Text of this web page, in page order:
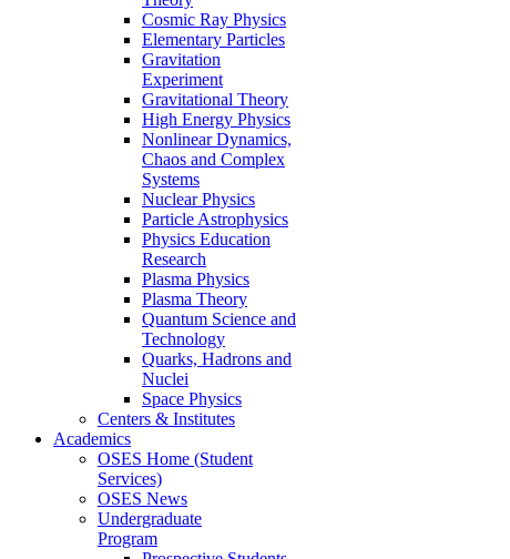
Cosmic Ray Physics
Elementary Particles
Gravitation
Experiment
Gravitational Theory
High Energy Physics
Nonlinear Dynamics,
Chaos and Complex
Systems
Nuclear Physics
Particle Astrophysics
Physics Education
Research
Plasma Physics
Plasma Theory
Quantum Science and
Technology
Quarks, Hadrons and
Nuclei
Space Physics
Centers & Institutes
Academics
OSES Home (Student
Services)
OSES News
Undergraduate
Program